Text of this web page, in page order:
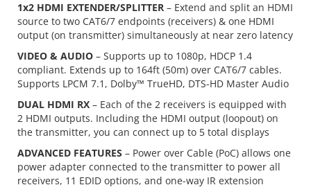
1x2 HDMI EXTENDER/SPLITTER – Extend and split an HDMI
source to two CAT6/7 endpoints (receivers) & one HDMI
output (on transmitter) simultaneously at near zero latency
VIDEO & AUDIO – Supports up to 1080p, HDCP 1.4
compliant. Extends up to 164ft (50m) over CAT6/7 cables.
Supports LPCM 7.1, Dolby™ TrueHD, DTS-HD Master Audio
DUAL HDMI RX – Each of the 2 receivers is equipped with
2 HDMI outputs. Including the HDMI output (loopout) on
the transmitter, you can connect up to 5 total displays
ADVANCED FEATURES – Power over Cable (PoC) allows one
power adapter connected to the transmitter to power all
receivers, 11 EDID options, and one-way IR extension